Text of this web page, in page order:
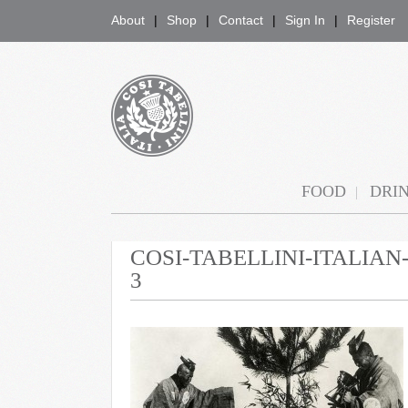
About Shop Contact Sign In Register
FOOD
COSI-TABELLINI-
3